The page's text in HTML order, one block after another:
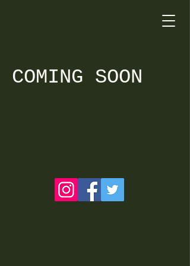
COMING SOON